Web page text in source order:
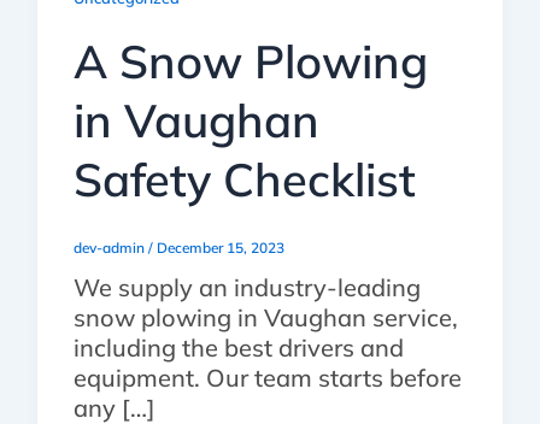
A Snow Plowing
in Vaughan
Safety Checklist
dev-admin / December 15, 2023
We supply an industry-leading
snow plowing in Vaughan service,
including the best drivers and
equipment. Our team starts before
any […]